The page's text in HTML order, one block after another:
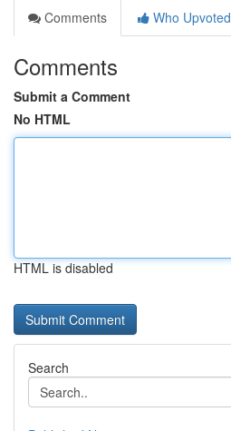
Comments
Who Upvoted
Comments
Submit a Comment
No HTML
HTML is disabled
Search